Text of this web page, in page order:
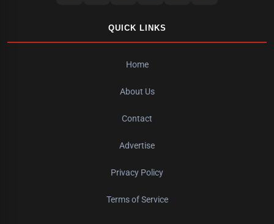
QUICK LINKS
Home
About Us
Contact
Advertise
Privacy Policy
Terms of Service